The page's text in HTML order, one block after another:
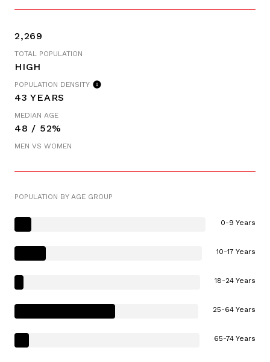
2,269
TOTAL POPULATION
HIGH
POPULATION DENSITY
43 YEARS
MEDIAN AGE
48 / 52%
MEN VS WOMEN
POPULATION BY AGE GROUP
0-9 Years
10-17 Years
18-24 Years
25-64 Years
65-74 Years